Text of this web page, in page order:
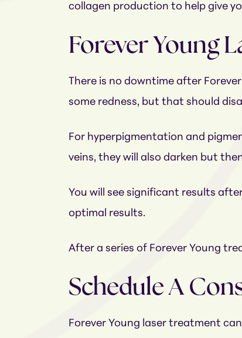
collagen production to help give
Forever Young
There is no downtime after
some redness, but that should
For hyperpigmentation and
veins, they will also darken but
You will see significant results
optimal results.
After a series of Forever Young
Schedule A
Forever Young laser treatment